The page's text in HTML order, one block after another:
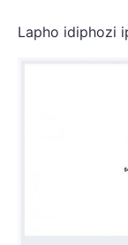
Lapho idiphozi